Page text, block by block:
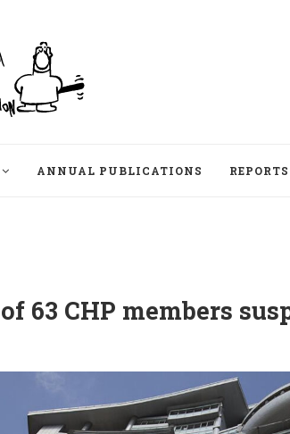
ANNUAL PUBLICATIONS REPORTS
63 CHP members